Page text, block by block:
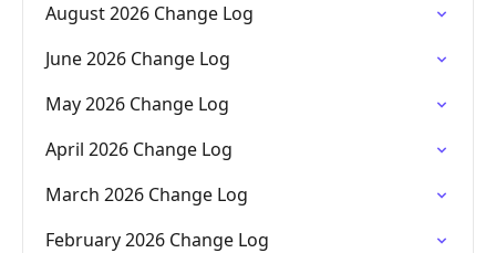
August 2026 Change Log
June 2026 Change Log
May 2026 Change Log
April 2026 Change Log
March 2026 Change Log
February 2026 Change Log